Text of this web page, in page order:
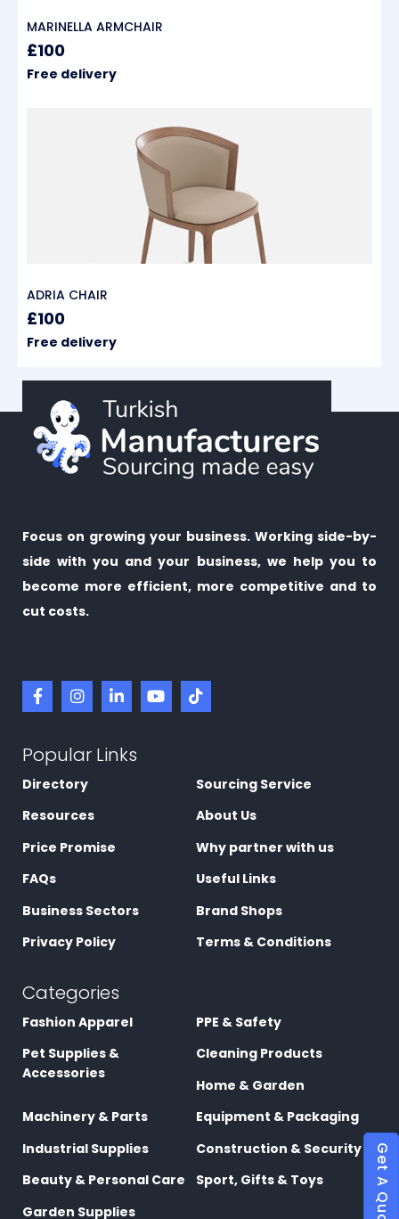
MARINELLA ARMCHAIR
£100
Free delivery
ADRIA CHAIR
£100
Free delivery
Focus on growing your business. Working side-by-
side with you and your business, we help you to
become more efficient, more competitive and to
cut costs.
Popular Links
Directory
Sourcing Service
Resources
About Us
Price Promise
Why partner with us
FAQs
Useful Links
Business Sectors
Brand Shops
Privacy Policy
Terms & Conditions
Categories
Fashion Apparel
PPE & Safety
Pet Supplies &
Accessories
Cleaning Products
Home & Garden
Machinery & Parts
Equipment & Packaging
Industrial Supplies
Construction & Security
Beauty & Personal Care
Sport, Gifts & Toys
Garden Supplies
Get A Quote